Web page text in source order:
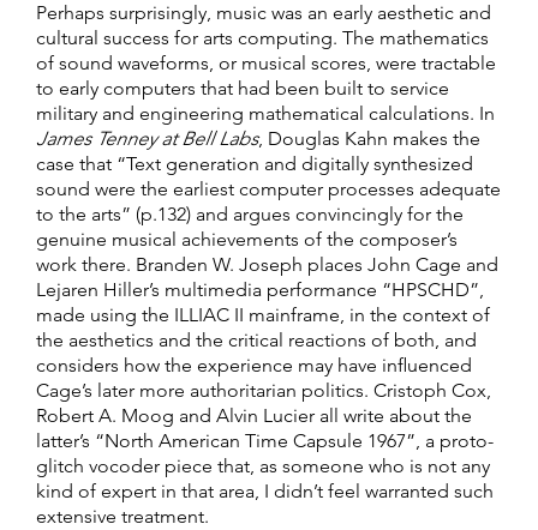
Perhaps surprisingly, music was an early aesthetic and
cultural success for arts computing. The mathematics
of sound waveforms, or musical scores, were tractable
to early computers that had been built to service
military and engineering mathematical calculations. In
James Tenney at Bell Labs, Douglas Kahn makes the
case that “Text generation and digitally synthesized
sound were the earliest computer processes adequate
to the arts” (p.132) and argues convincingly for the
genuine musical achievements of the composer’s
work there. Branden W. Joseph places John Cage and
Lejaren Hiller’s multimedia performance “HPSCHD”,
made using the ILLIAC II mainframe, in the context of
the aesthetics and the critical reactions of both, and
considers how the experience may have influenced
Cage’s later more authoritarian politics. Cristoph Cox,
Robert A. Moog and Alvin Lucier all write about the
latter’s “North American Time Capsule 1967”, a proto-
glitch vocoder piece that, as someone who is not any
kind of expert in that area, I didn’t feel warranted such
extensive treatment.